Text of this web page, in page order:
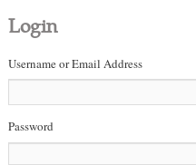
Login
Username or Email Address
Password